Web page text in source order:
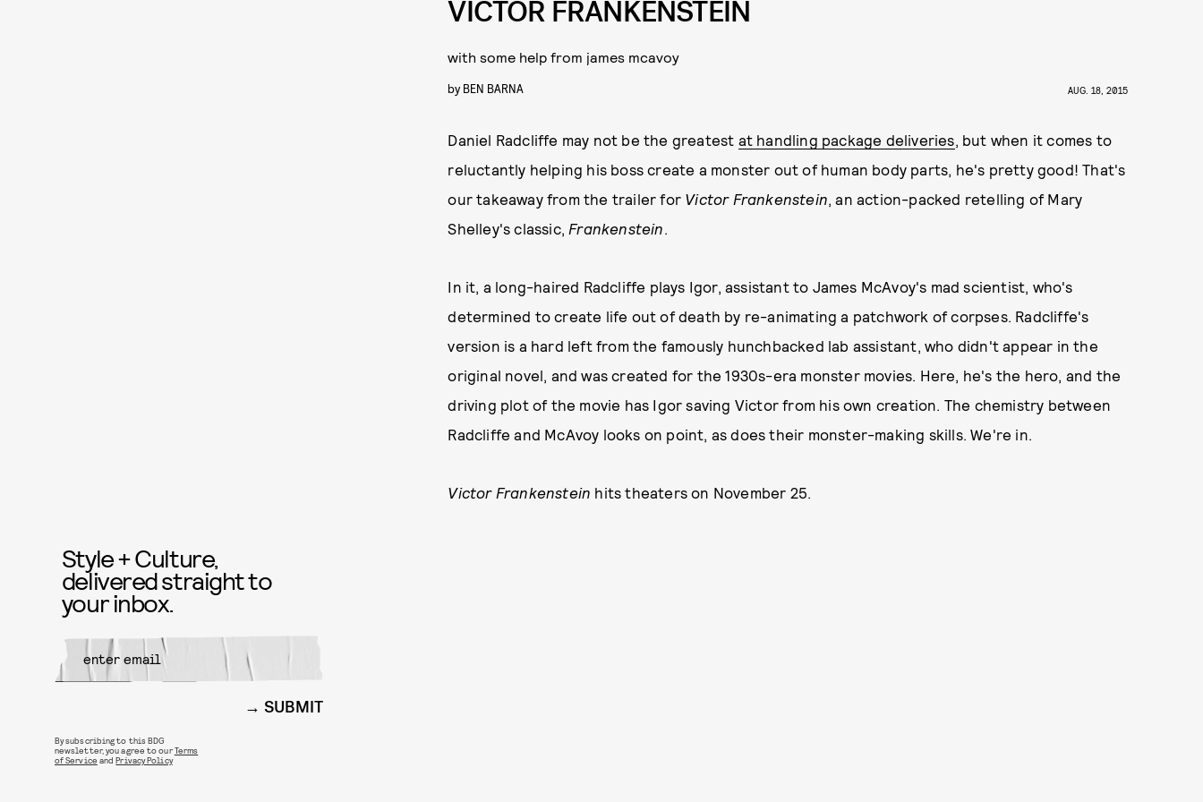
VICTOR FRANKENSTEIN
with some help from james mcavoy
by BEN BARNA AUG. 18, 2015
Daniel Radcliffe may not be the greatest at handling package deliveries, but when it comes to
reluctantly helping his boss create a monster out of human body parts, he's pretty good! That's
our takeaway from the trailer for Victor Frankenstein, an action-packed retelling of Mary
Shelley's classic, Frankenstein.
In it, a long-haired Radcliffe plays Igor, assistant to James McAvoy's mad scientist, who's
determined to create life out of death by re-animating a patchwork of corpses. Radcliffe's
version is a hard left from the famously hunchbacked lab assistant, who didn't appear in the
original novel, and was created for the 1930s-era monster movies. Here, he's the hero, and the
driving plot of the movie has Igor saving Victor from his own creation. The chemistry between
Radcliffe and McAvoy looks on point, as does their monster-making skills. We're in.
Victor Frankenstein hits theaters on November 25.
Style + Culture,
delivered straight to
your inbox.
SUBMIT
By subscribing to this BDG
newsletter, you agree to ourTerms
of Service andPrivacy Policy